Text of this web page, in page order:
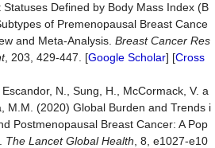
Statuses Defined by Body Mass Index (B
of Premenopausal Breast Cance
and Meta-Analysis. Breast Cancer Res
, 203, 429-447. [Google Scholar] [Cross
N., Sung, H., McCormack, V. a
M.M. (2020) Global Burden and Trends i
Postmenopausal Breast Cancer: A Pop
The Lancet Global Health , 8, e1027-e10